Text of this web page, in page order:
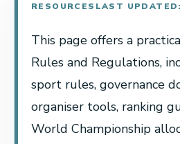
RESOURCES LAST
This page offers a
Rules and Regulations,
sport rules, governance
organiser tools, ranking
World Championship